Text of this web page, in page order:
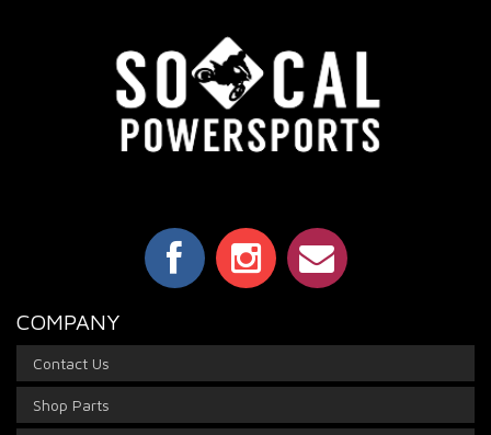
COMPANY
Contact Us
Shop Parts